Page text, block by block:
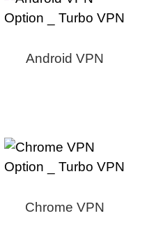
Android VPN
Chrome VPN